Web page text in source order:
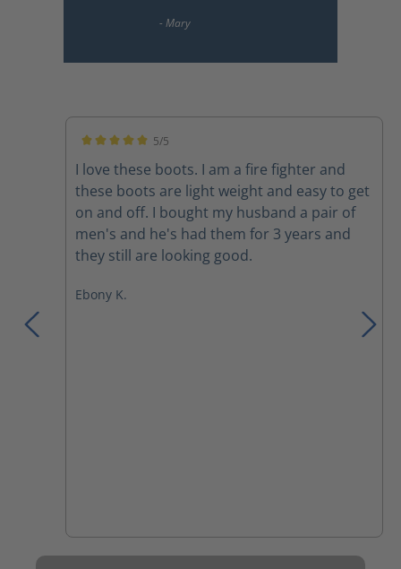
5/5
I love these boots. I am a fire fighter and
these boots are light weight and easy to get
on and off. I bought my husband a pair of
men's and he's had them for 3 years and
they still are looking good.
Ebony K.